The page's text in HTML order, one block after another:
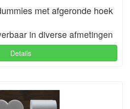
met afgeronde hoek
in diverse afmetingen
Details